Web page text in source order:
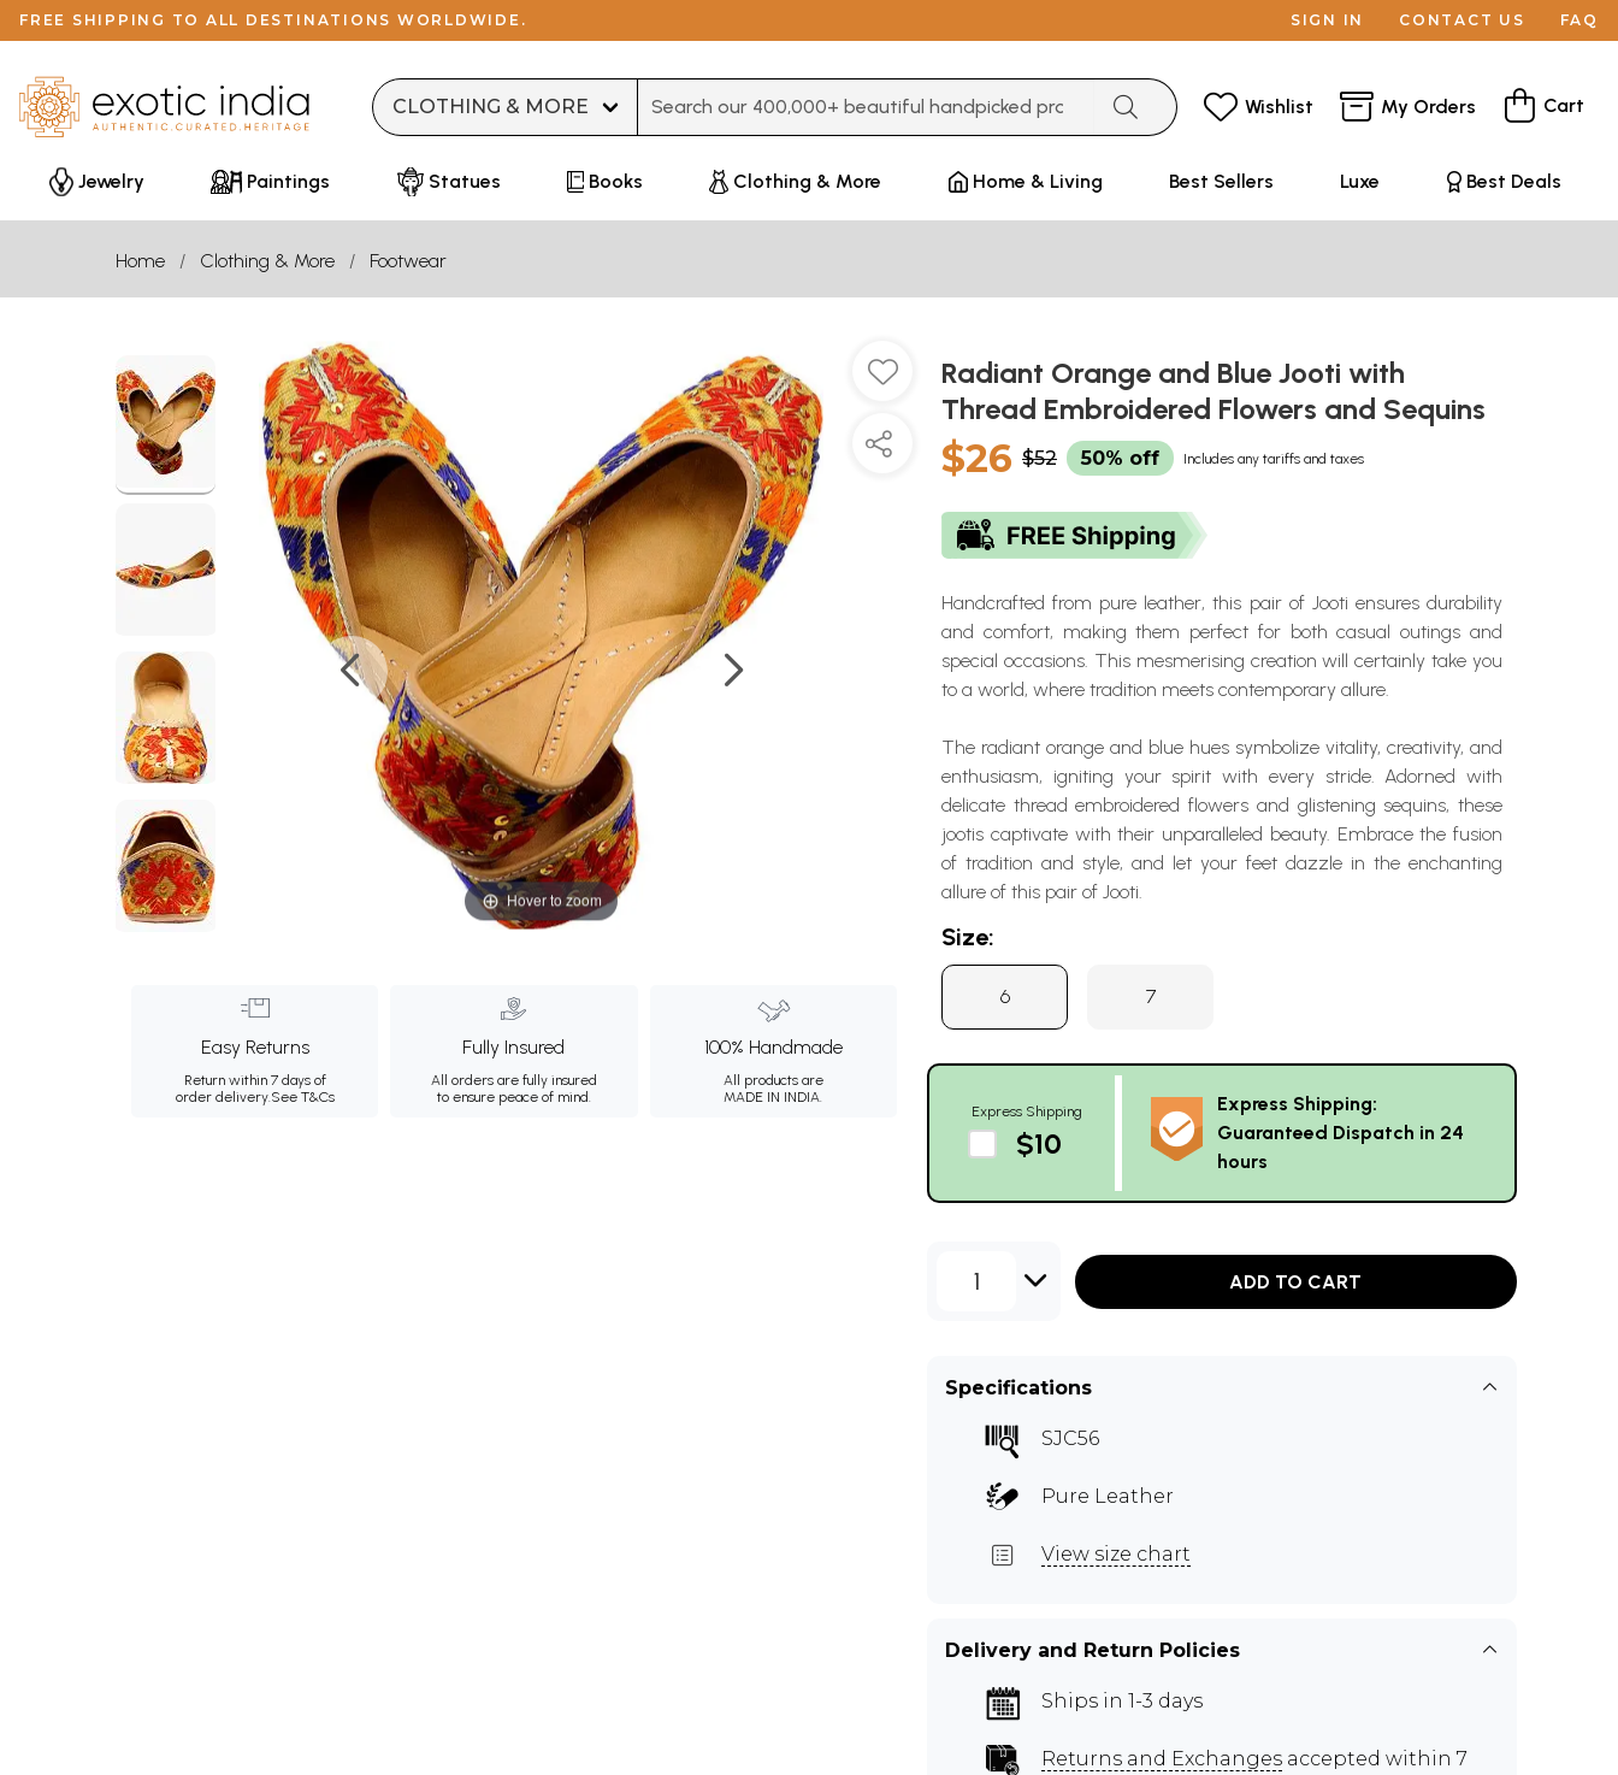
FREE SHIPPING TO ALL DESTINATIONS WORLDWIDE. SIGN IN CONTACT US FAQ
Wishlist My Orders Cart
Jewelry Paintings Statues Books Clothing & More Home & Living Best Sellers Luxe Best Deals
Home Clothing & More Footwear
Hover to zoom
Easy Returns
Return within 7 days of
order delivery.See T&Cs
Fully Insured
All orders are fully insured
to ensure peace of mind.
100% Handmade
All products are
MADE IN INDIA.
Radiant Orange and Blue Jooti with
Thread Embroidered Flowers and Sequins
$26 $52 50% off Includes any tariffs and taxes
Handcrafted from pure leather, this pair of Jooti ensures durability
and comfort, making them perfect for both casual outings and
special occasions. This mesmerising creation will certainly take you
to a world, where tradition meets contemporary allure.
The radiant orange and blue hues symbolize vitality, creativity, and
enthusiasm, igniting your spirit with every stride. Adorned with
delicate thread embroidered flowers and glistening sequins, these
jootis captivate with their unparalleled beauty. Embrace the fusion
of tradition and style, and let your feet dazzle in the enchanting
allure of this pair of Jooti.
Size:
6 7
Express Shipping
$10
Express Shipping:
Guaranteed Dispatch in 24
hours
1 ADD TO CART
Specifications
SJC56
Pure Leather
View size chart
Delivery and Return Policies
Ships in 1-3 days
Returns and Exchanges accepted within 7